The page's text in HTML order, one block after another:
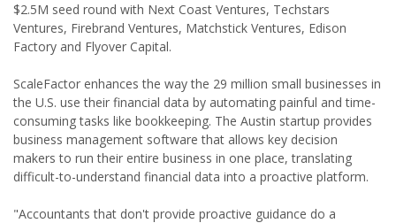
$2.5M seed round with Next Coast Ventures, Techstars
Ventures, Firebrand Ventures, Matchstick Ventures, Edison
Factory and Flyover Capital.
ScaleFactor enhances the way the 29 million small businesses in
the U.S. use their financial data by automating painful and time-
consuming tasks like bookkeeping. The Austin startup provides
business management software that allows key decision
makers to run their entire business in one place, translating
difficult-to-understand financial data into a proactive platform.
"Accountants that don't provide proactive guidance do a